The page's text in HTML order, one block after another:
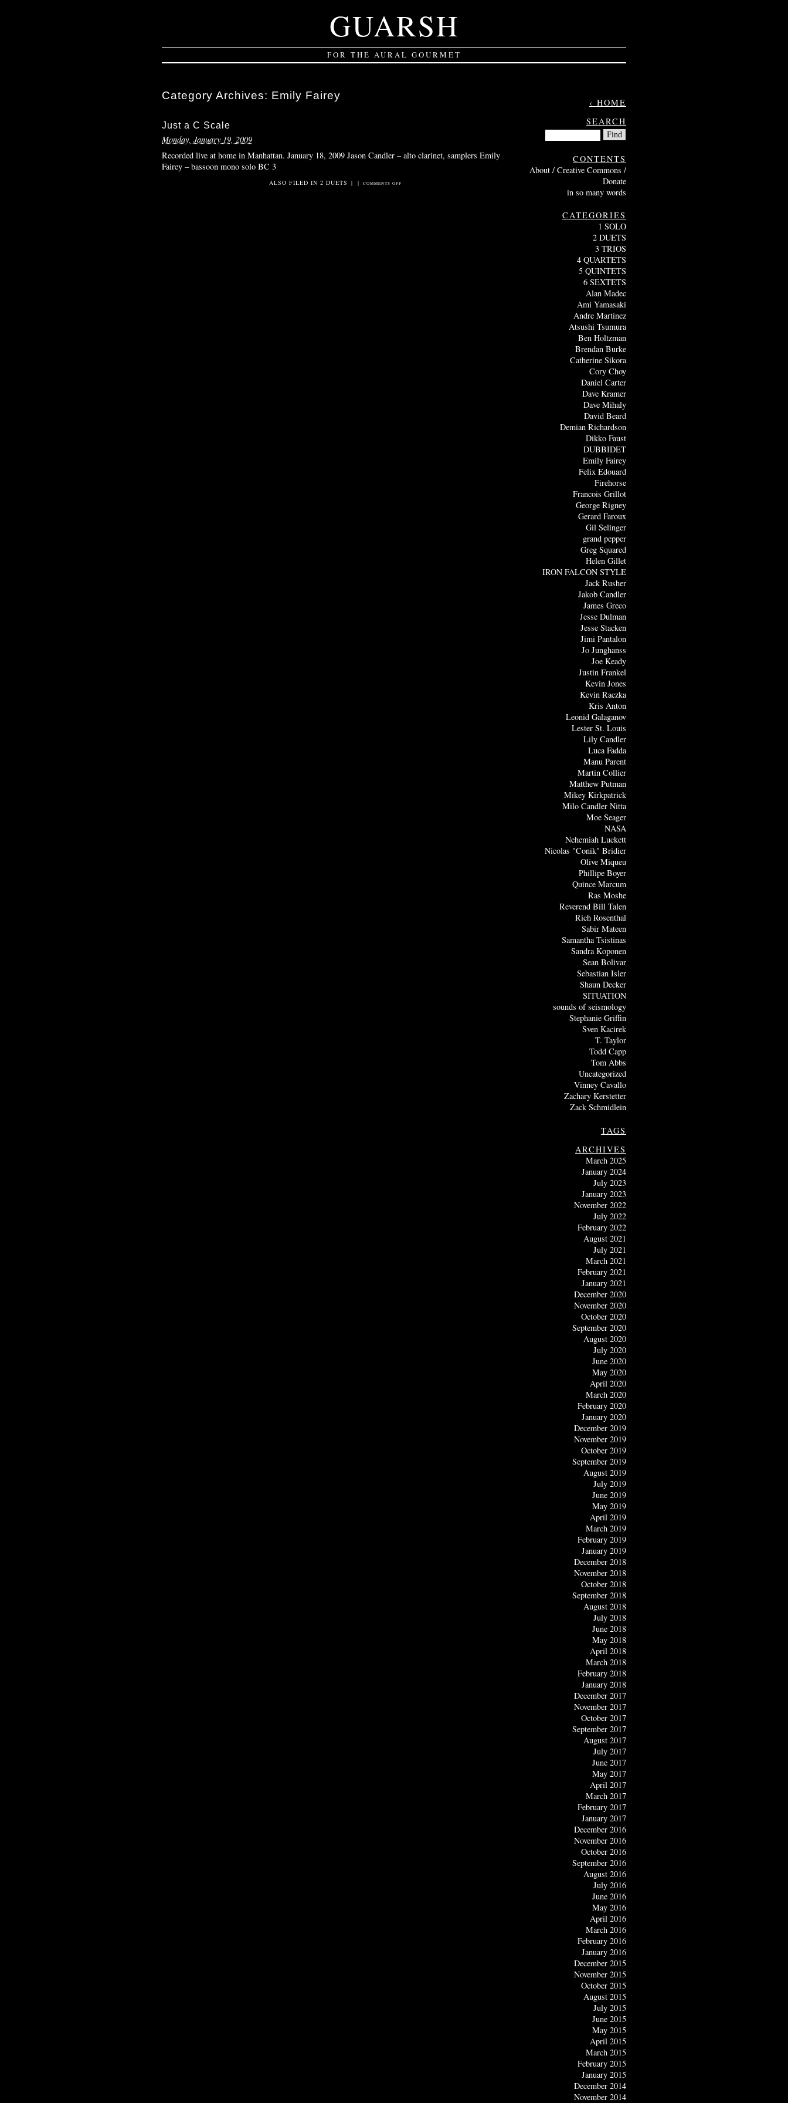
GUARSH
FOR THE AURAL GOURMET
Category Archives: Emily Fairey
Just a C Scale
Monday, January 19, 2009
Recorded live at home in Manhattan. January 18, 2009 Jason Candler – alto clarinet, samplers Emily
Fairey – bassoon mono solo BC 3
ALSO FILED IN 2 DUETS | | COMMENTS OFF
‹ HOME
SEARCH
CONTENTS
About / Creative Commons /
Donate
in so many words
CATEGORIES
1 SOLO
2 DUETS
3 TRIOS
4 QUARTETS
5 QUINTETS
6 SEXTETS
Alan Madec
Ami Yamasaki
Andre Martinez
Atsushi Tsumura
Ben Holtzman
Brendan Burke
Catherine Sikora
Cory Choy
Daniel Carter
Dave Kramer
Dave Mihaly
David Beard
Demian Richardson
Dikko Faust
DUBBIDET
Emily Fairey
Felix Edouard
Firehorse
Francois Grillot
George Rigney
Gerard Faroux
Gil Selinger
grand pepper
Greg Squared
Helen Gillet
IRON FALCON STYLE
Jack Rusher
Jakob Candler
James Greco
Jesse Dulman
Jesse Stacken
Jimi Pantalon
Jo Junghanss
Joe Keady
Justin Frankel
Kevin Jones
Kevin Raczka
Kris Anton
Leonid Galaganov
Lester St. Louis
Lily Candler
Luca Fadda
Manu Parent
Martin Collier
Matthew Putman
Mikey Kirkpatrick
Milo Candler Nitta
Moe Seager
NASA
Nehemiah Luckett
Nicolas "Conik" Bridier
Olive Miqueu
Phillipe Boyer
Quince Marcum
Ras Moshe
Reverend Bill Talen
Rich Rosenthal
Sabir Mateen
Samantha Tsistinas
Sandra Koponen
Sean Bolivar
Sebastian Isler
Shaun Decker
SITUATION
sounds of seismology
Stephanie Griffin
Sven Kacirek
T. Taylor
Todd Capp
Tom Abbs
Uncategorized
Vinney Cavallo
Zachary Kerstetter
Zack Schmidlein
TAGS
ARCHIVES
March 2025
January 2024
July 2023
January 2023
November 2022
July 2022
February 2022
August 2021
July 2021
March 2021
February 2021
January 2021
December 2020
November 2020
October 2020
September 2020
August 2020
July 2020
June 2020
May 2020
April 2020
March 2020
February 2020
January 2020
December 2019
November 2019
October 2019
September 2019
August 2019
July 2019
June 2019
May 2019
April 2019
March 2019
February 2019
January 2019
December 2018
November 2018
October 2018
September 2018
August 2018
July 2018
June 2018
May 2018
April 2018
March 2018
February 2018
January 2018
December 2017
November 2017
October 2017
September 2017
August 2017
July 2017
June 2017
May 2017
April 2017
March 2017
February 2017
January 2017
December 2016
November 2016
October 2016
September 2016
August 2016
July 2016
June 2016
May 2016
April 2016
March 2016
February 2016
January 2016
December 2015
November 2015
October 2015
August 2015
July 2015
June 2015
May 2015
April 2015
March 2015
February 2015
January 2015
December 2014
November 2014